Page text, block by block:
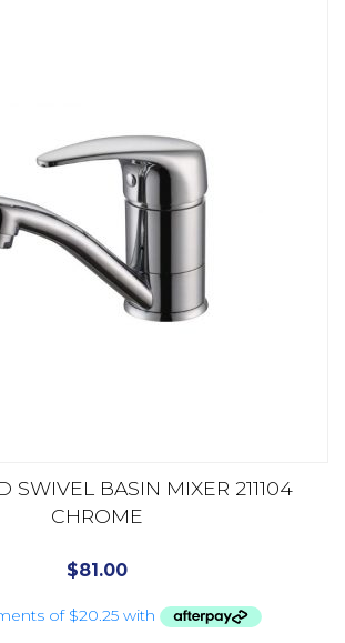
SWIVEL BASIN MIXER 211104
CHROME
$81.00